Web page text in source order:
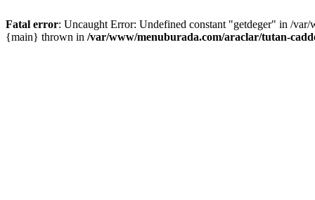
Fatal error: Uncaught Error: Undefined constant "getdeger" in /
{main} thrown in /var/www/menuburada.com/araclar/tutan-